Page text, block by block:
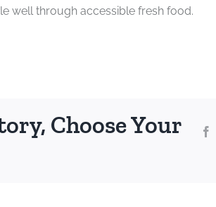
well through accessible fresh food.
Choose Your